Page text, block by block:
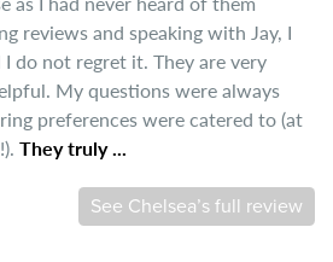
reviews and speaking with Jay, I
do not regret it. They are very
My questions were always
preferences were catered to (at
They truly ...
See Chelsea’s full review